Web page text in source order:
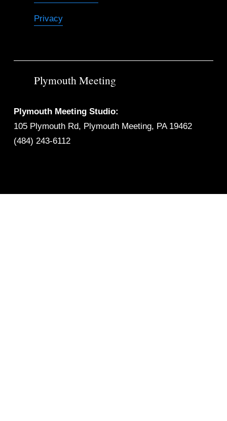
Privacy
Plymouth Meeting
Plymouth Meeting Studio:
105 Plymouth Rd, Plymouth Meeting, PA 19462
(484) 243-6112